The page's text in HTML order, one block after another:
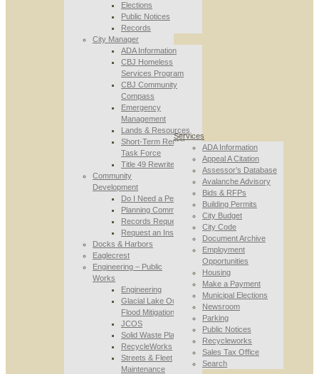
Elections
Public Notices
Records
City Manager
ADA Information
CBJ Homeless
Services Program
CBJ Community
Compass
Emergency
Management
Lands & Resources
Short-Term Rental
Task Force
Title 49 Rewrite
Community
Development
Do I Need a Permit
Planning Commission
Records Requests
Request an Inspection
Docks & Harbors
Eaglecrest
Engineering – Public
Works
Engineering
Glacial Lake Outburst
Flood Mitigation
JCOS
Solid Waste Planning
RecycleWorks
Streets & Fleet
Maintenance
Services
ADA Information
Appeal A Citation
Assessor’s Database
Avalanche Advisory
Bids & RFPs
Building Permits
City Budget
City Code
Document Archive
Employment
Opportunities
Housing
Make a Payment
Municipal Elections
Newsroom
Parking
Public Notices
Recycleworks
Sales Tax Office
Search